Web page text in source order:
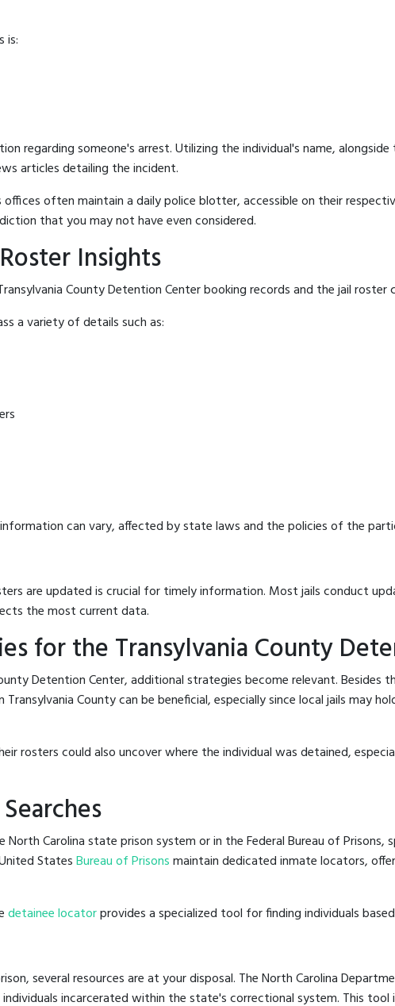
is:
regarding someone's arrest. Utilizing the individual's name,
articles detailing the incident.
often maintain a daily police blotter, accessible on their
that you may not have even considered.
Insights
County Detention Center booking records and the jail roster
a variety of details such as:
can vary, affected by state laws and the policies of the
are updated is crucial for timely information. Most jails conduct
the most current data.
for the Transylvania County
Detention Center, additional strategies become relevant. Besides
County can be beneficial, especially since local jails may
rosters could also uncover where the individual was detained,
Carolina state prison system or in the Federal Bureau of Prisons,
StatesBureau of Prisonsmaintain dedicated inmate locators,
detainee locatorprovides a specialized tool for finding individuals
several resources are at your disposal. The North Carolina
incarcerated within the state's correctional system. This